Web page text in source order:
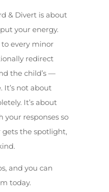
& Divert is about
your energy.
every minor
redirect
the child’s —
It’s not about
It’s about
your responses so
the spotlight,
and you can
today.